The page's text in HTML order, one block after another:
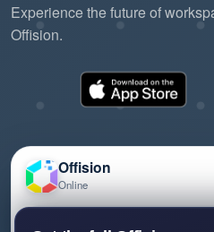
Experience the future of
Offision.
©2026 ONES Software
Offision
Online